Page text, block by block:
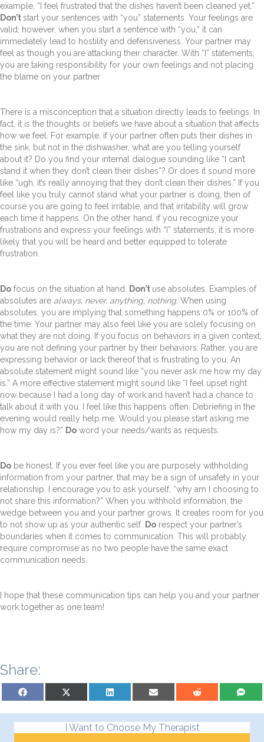
example, “I feel frustrated that the dishes haven’t been cleaned yet.”
Don’tstart your sentences with “you” statements. Your feelings are
valid; however, when you start a sentence with “you,” it can
immediately lead to hostility and defensiveness. Your partner may
feel as though you are attacking their character. With “I” statements,
you are taking responsibility for your own feelings and not placing
the blame on your partner
There is a misconception that a situation directly leads to feelings. In
fact, it is the thoughts or beliefs we have about a situation that affects
how we feel. For example, if your partner often puts their dishes in
the sink, but not in the dishwasher, what are you telling yourself
about it? Do you find your internal dialogue sounding like “I can’t
stand it when they don’t clean their dishes”? Or does it sound more
like “ugh, it’s really annoying that they don’t clean their dishes.” If you
feel like you truly cannot stand what your partner is doing, then of
course you are going to feel irritable, and that irritability will grow
each time it happens. On the other hand, if you recognize your
frustrations and express your feelings with “I” statements, it is more
likely that you will be heard and better equipped to tolerate
frustration.
Do focus on the situation at hand. Don’t use absolutes. Examples of
absolutes are always, never, anything, nothing. When using
absolutes, you are implying that something happens 0% or 100% of
the time. Your partner may also feel like you are solely focusing on
what they are not doing. If you focus on behaviors in a given context,
you are not defining your partner by their behaviors. Rather, you are
expressing behavior or lack thereof that is frustrating to you. An
absolute statement might sound like “you never ask me how my day
is.” A more effective statement might sound like “I feel upset right
now because I had a long day of work and haven’t had a chance to
talk about it with you. I feel like this happens often. Debriefing in the
evening would really help me. Would you please start asking me
how my day is?” Do word your needs/wants as requests.
Do be honest. If you ever feel like you are purposely withholding
information from your partner, that may be a sign of unsafety in your
relationship. I encourage you to ask yourself, “why am I choosing to
not share this information?” When you withhold information, the
wedge between you and your partner grows. It creates room for you
to not show up as your authentic self. Do respect your partner’s
boundaries when it comes to communication. This will probably
require compromise as no two people have the same exact
communication needs.
I hope that these communication tips can help you and your partner
work together as one team!
Share:
Share on Facebook Share on X (Twitter) Share on LinkedIn Share on Email Share on Reddit Share on
I Want to Choose My Therapist